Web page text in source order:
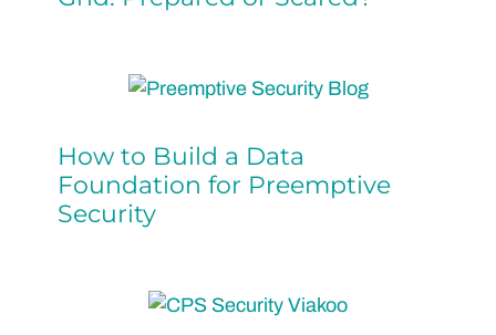
How to Build a Data
Foundation for Preemptive
Security